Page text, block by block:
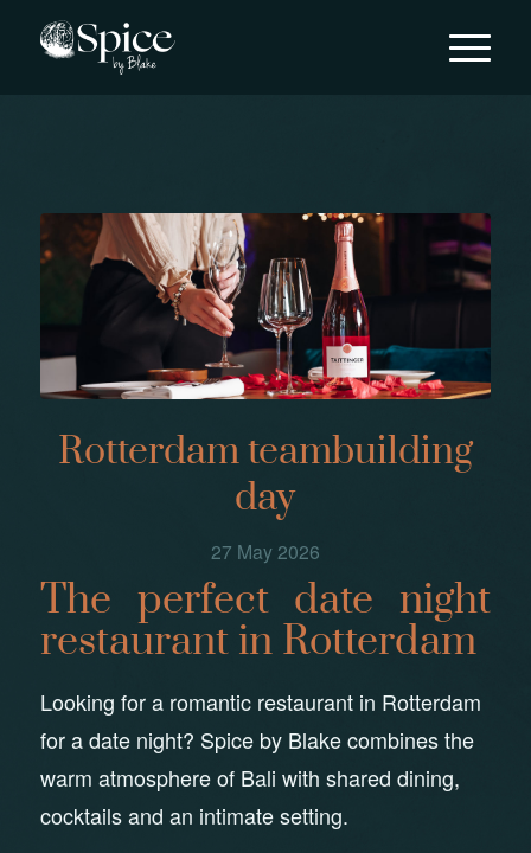
Rotterdam teambuilding
day
27 May 2026
The perfect date night
restaurant in Rotterdam
Looking for a romantic restaurant in Rotterdam
for a date night? Spice by Blake combines the
warm atmosphere of Bali with shared dining,
cocktails and an intimate setting.